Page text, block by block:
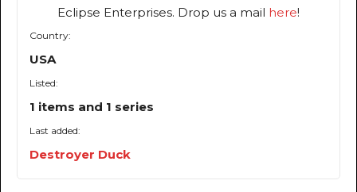
Eclipse Enterprises. Drop us a mail here!
Country:
USA
Listed:
1 items and 1 series
Last added:
Destroyer Duck